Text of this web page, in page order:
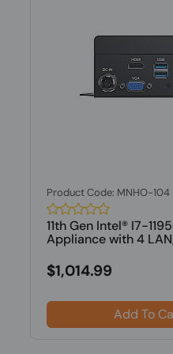
Product Code: MNHO-104
11th Gen Intel® I7-
Appliance with 4
$1,014.99
Add To